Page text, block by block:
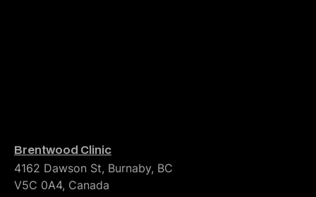
Brentwood Clinic
4162 Dawson St, Burnaby, BC
V5C 0A4, Canada